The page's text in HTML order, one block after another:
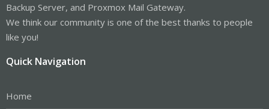
Backup Server, and Proxmox Mail Gateway.
We think our community is one of the best thanks to people
like you!
Quick Navigation
Home